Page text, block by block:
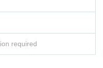
required